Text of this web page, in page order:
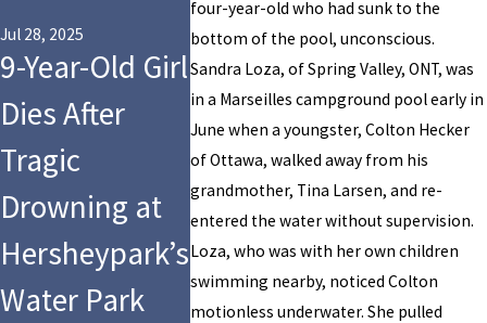
four-year-old who had sunk to the
bottom of the pool, unconscious.
Sandra Loza, of Spring Valley, ONT, was
in a Marseilles campground pool early in
June when a youngster, Colton Hecker
of Ottawa, walked away from his
grandmother, Tina Larsen, and re-
entered the water without supervision.
Loza, who was with her own children
swimming nearby, noticed Colton
motionless underwater. She pulled
Jul 28, 2025
9-Year-Old Girl
Dies After
Tragic
Drowning at
Hersheypark’s
Water Park
May 22, 2023
Indiana High
School
Student Dies
in PE Class
Drowning
Accident
NFL
2-Year-
in
Pool